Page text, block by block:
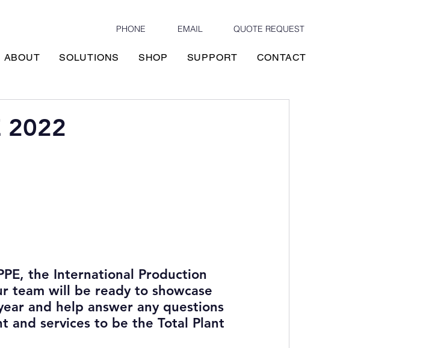
PHONE EMAIL QUOTE REQUEST
ABOUT SOLUTIONS SHOP SUPPORT CONTACT
2022
the International Production
team will be ready to showcase
and help answer any questions
and services to be the Total Plant